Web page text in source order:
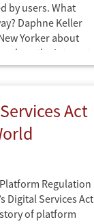
by users. What
Daphne Keller
Yorker about
how the Internet
Act
Regulation
Digital Services Act
of platform